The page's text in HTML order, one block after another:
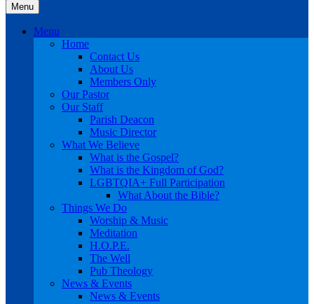
Menu
Menu
Home
Contact Us
About Us
Members Only
Our Pastor
Our Staff
Parish Deacon
Music Director
What We Believe
What is the Gospel?
What is the Kingdom of God?
LGBTQIA+ Full Participation
What About the Bible?
Things We Do
Worship & Music
Meditation
H.O.P.E.
The Well
Pub Theology
News & Events
News & Events